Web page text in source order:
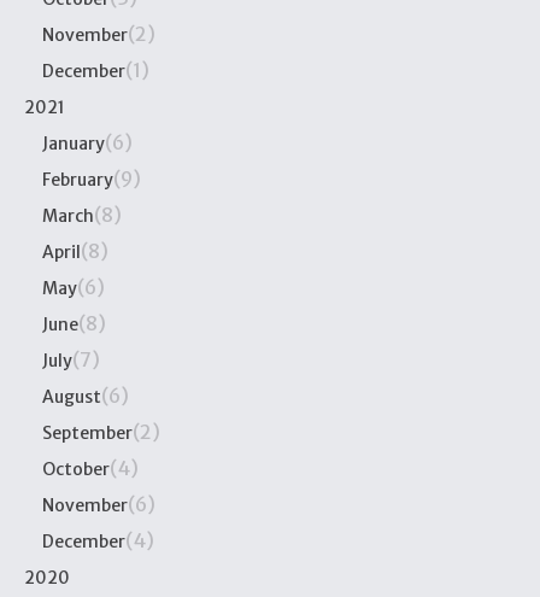
November(2)
December(1)
2021
January(6)
February(9)
March(8)
April(8)
May(6)
June(8)
July(7)
August(6)
September(2)
October(4)
November(6)
December(4)
2020